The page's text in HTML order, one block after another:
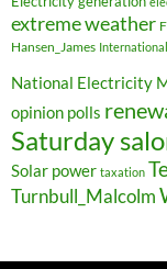
extreme weather
Hansen_James
National Electricity
opinion polls
Saturday
Solar power taxation
Turnbull_Malcolm